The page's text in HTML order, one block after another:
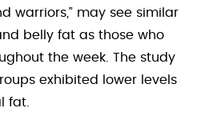
warriors,” may see similar
belly fat as those who
the week. The study
exhibited lower levels
fat.